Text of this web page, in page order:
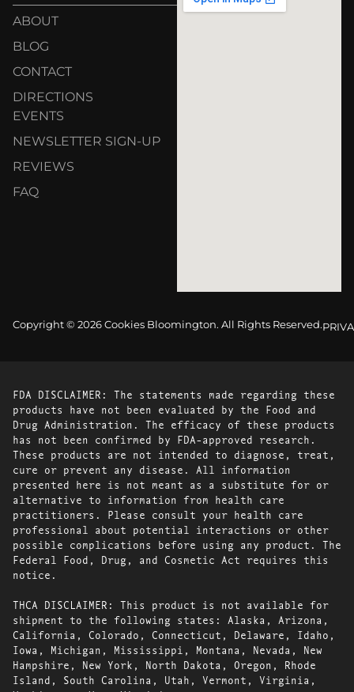
ABOUT
BLOG
CONTACT
DIRECTIONS
EVENTS
NEWSLETTER SIGN-UP
REVIEWS
FAQ
Copyright © 2026 Cookies Bloomington. All Rights Reserved.
FDA DISCLAIMER: The statements made regarding these
products have not been evaluated by the Food and
Drug Administration. The efficacy of these products
has not been confirmed by FDA-approved research.
These products are not intended to diagnose, treat,
cure or prevent any disease. All information
presented here is not meant as a substitute for or
alternative to information from health care
practitioners. Please consult your health care
professional about potential interactions or other
possible complications before using any product. The
Federal Food, Drug, and Cosmetic Act requires this
notice.
THCA DISCLAIMER: This product is not available for
shipment to the following states: Alaska, Arizona,
California, Colorado, Connecticut, Delaware, Idaho,
Iowa, Michigan, Mississippi, Montana, Nevada, New
Hampshire, New York, North Dakota, Oregon, Rhode
Island, South Carolina, Utah, Vermont, Virginia,